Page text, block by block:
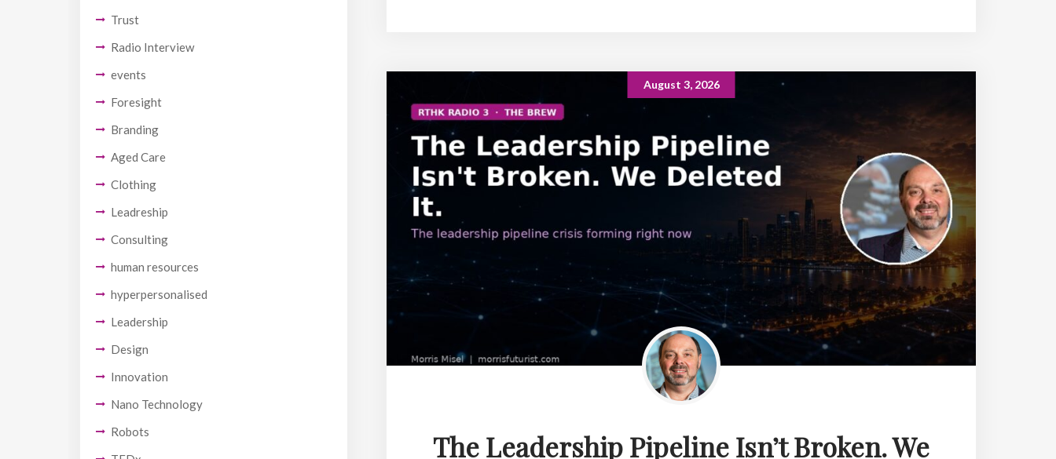
Trust
Radio Interview
events
Foresight
Branding
Aged Care
Clothing
Leadreship
Consulting
human resources
hyperpersonalised
Leadership
Design
Innovation
Nano Technology
Robots
August 3, 2026
The Leadership Pipeline Isn’t Broken. We